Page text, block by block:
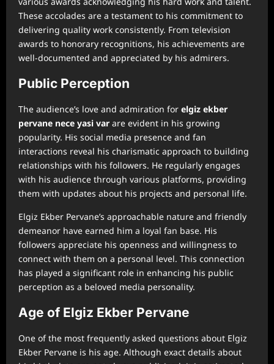
These accolades are a testament to his commitment to
delivering quality work consistently. From television
awards to honorary recognitions, his achievements are
well-documented and appreciated by his admirers.
Public Perception
The audience’s love and admiration for ⁠elgiz ekber
pervane nece yasi var are evident in his growing
popularity. His social media presence and fan
interactions reveal his charismatic approach to building
relationships with his followers. He regularly engages
with his audience through various platforms, providing
them with updates about his projects and personal life.
Elgiz Ekber Pervane’s approachable nature and friendly
demeanor have earned him a loyal fan base. His
followers appreciate his openness and willingness to
connect with them on a personal level. This connection
has played a significant role in enhancing his public
perception as a beloved media personality.
Age of Elgiz Ekber Pervane
One of the most frequently asked questions about Elgiz
Ekber Pervane is his age. Although exact details about